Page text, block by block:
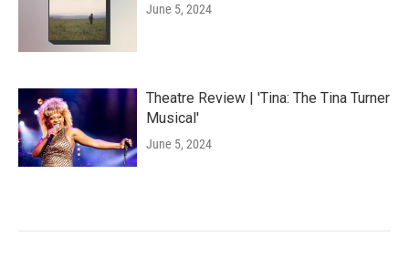
June 5, 2024
Theatre Review | 'Tina: The Tina Turner
Musical'
June 5, 2024